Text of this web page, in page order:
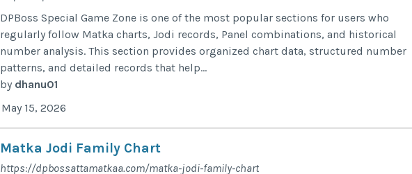
DPBoss Special Game Zone is one of the most popular sections for users who
regularly follow Matka charts, Jodi records, Panel combinations, and historical
number analysis. This section provides organized chart data, structured number
patterns, and detailed records that help...
by dhanu01
May 15, 2026
Matka Jodi Family Chart
https://dpbossattamatkaa.com/matka-jodi-family-chart